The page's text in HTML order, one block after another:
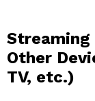
Streaming
Other
TV, etc.)